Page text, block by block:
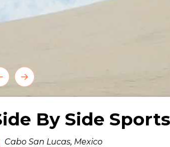
By Side
Cabo San Lucas, Mexico